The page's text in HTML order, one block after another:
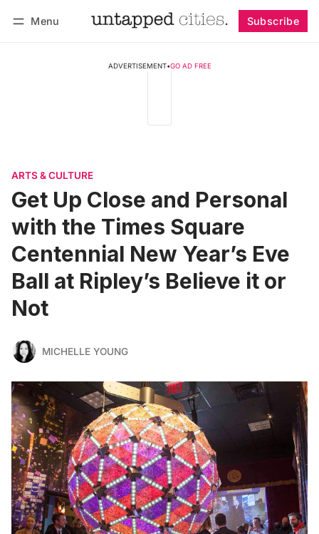
Menu Subscribe
ADVERTISEMENT•GO AD FREE
ARTS & CULTURE
Get Up Close and Personal
with the Times Square
Centennial New Year’s Eve
Ball at Ripley’s Believe it or
Not
MICHELLE YOUNG